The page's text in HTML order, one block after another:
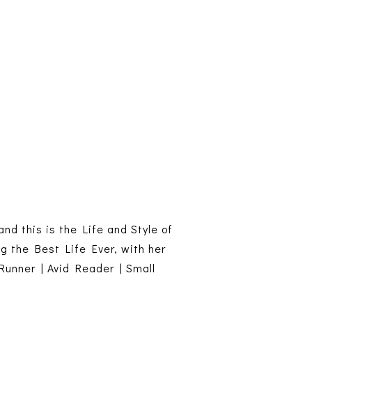
this is the Life and Style of
the Best Life Ever, with her
| Avid Reader | Small